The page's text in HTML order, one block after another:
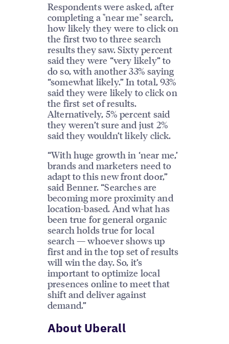
Respondents were asked, after
completing a "near me" search,
how likely they were to click on
the first two to three search
results they saw. Sixty percent
said they were “very likely” to
do so, with another 33% saying
“somewhat likely.” In total, 93%
said they were likely to click on
the first set of results.
Alternatively, 5% percent said
they weren’t sure and just 2%
said they wouldn’t likely click.
“With huge growth in ‘near me,’
brands and marketers need to
adapt to this new front door,”
said Benner. “Searches are
becoming more proximity and
location-based. And what has
been true for general organic
search holds true for local
search — whoever shows up
first and in the top set of results
will win the day. So, it’s
important to optimize local
presences online to meet that
shift and deliver against
demand.”
About Uberall